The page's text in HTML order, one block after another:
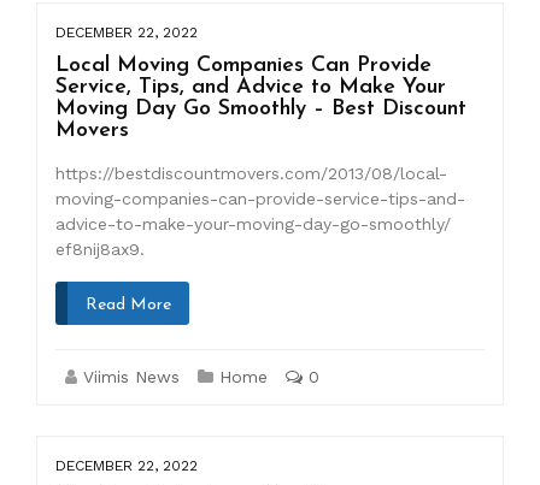
DECEMBER 22, 2022
Local Moving Companies Can Provide
Service, Tips, and Advice to Make Your
Moving Day Go Smoothly – Best Discount
Movers
https://bestdiscountmovers.com/2013/08/local-
moving-companies-can-provide-service-tips-and-
advice-to-make-your-moving-day-go-smoothly/
ef8nij8ax9.
Read More
Viimis News Home 0
DECEMBER 22, 2022